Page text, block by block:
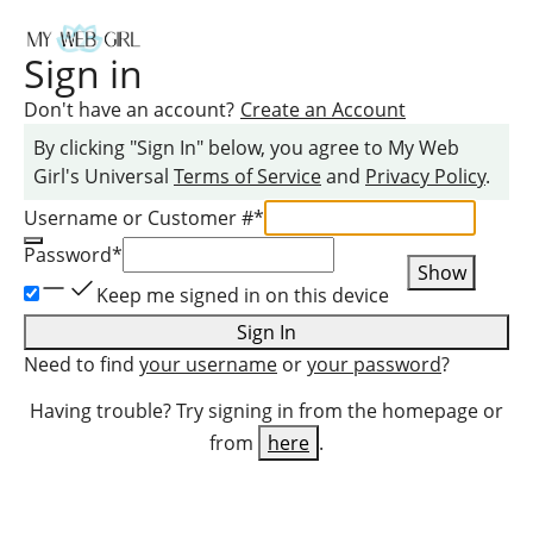
Sign in
Don't have an account? Create an Account
By clicking "Sign In" below, you agree to My Web
Girl's Universal Terms of Serviceand Privacy Policy.
Username or Customer #*
Password*
Show
Keep me signed in on this device
Sign In
Need to find your username oryour password?
Having trouble? Try signing in from the homepage or
from
here .